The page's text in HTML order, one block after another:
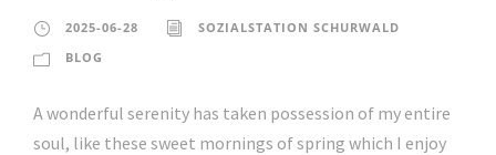
2025-06-28
SOZIALSTATION SCHURWALD
BLOG
A wonderful serenity has taken possession of my entire
soul, like these sweet mornings of spring which I enjoy